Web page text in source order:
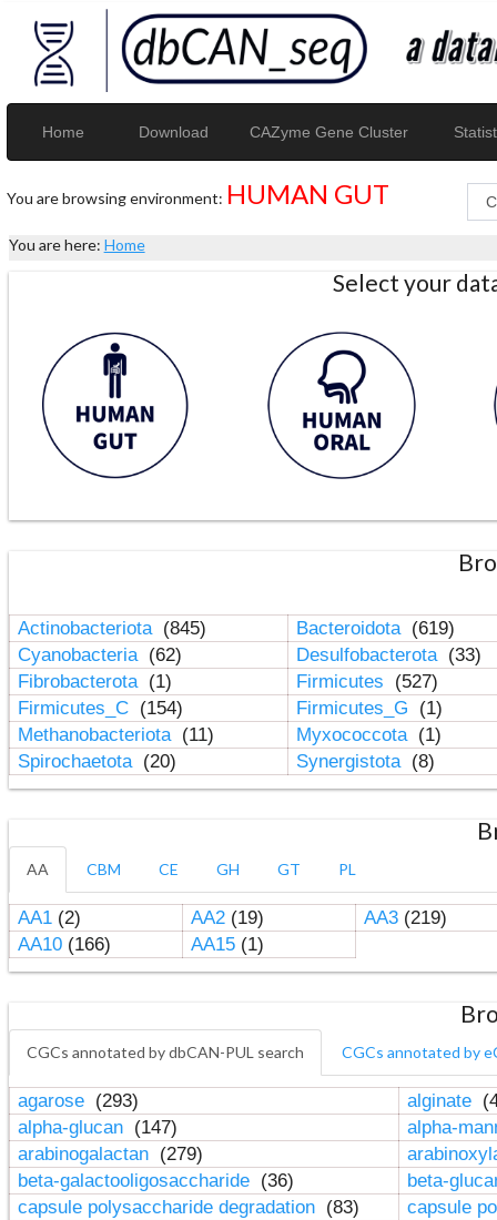
Home Download CAZyme Gene Cluster
You are browsing environment: HUMAN GUT
You are here: Home
Select your
Actinobacteriota (845) Bacteroidota (619)
Cyanobacteria (62) Desulfobacterota (33)
Fibrobacterota (1) Firmicutes
(527)
Firmicutes_C (154) Firmicutes_G
(1)
Methanobacteriota (11) Myxococcota (1)
Spirochaetota (20) Synergistota (8)
AA CBM CE GH GT PL
AA1(2) AA2(19) AA3(219)
AA10(166) AA15(1)
CGCs annotated by dbCAN-PUL search CGCs annotated by
agarose (293) alginate
alpha-glucan (147)
alpha-
arabinogalactan (279)
beta-galactooligosaccharide (36)
beta-
capsule polysaccharide degradation (83)
capsule